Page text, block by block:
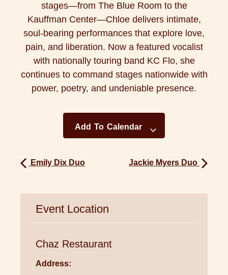
stages—from The Blue Room to the
Kauffman Center—Chloe delivers intimate,
soul-bearing performances that explore love,
pain, and liberation. Now a featured vocalist
with nationally touring band KC Flo, she
continues to command stages nationwide with
power, poetry, and undeniable presence.
Add To Calendar
Emily Dix Duo Jackie Myers Duo
Event Location
Chaz Restaurant
Address: